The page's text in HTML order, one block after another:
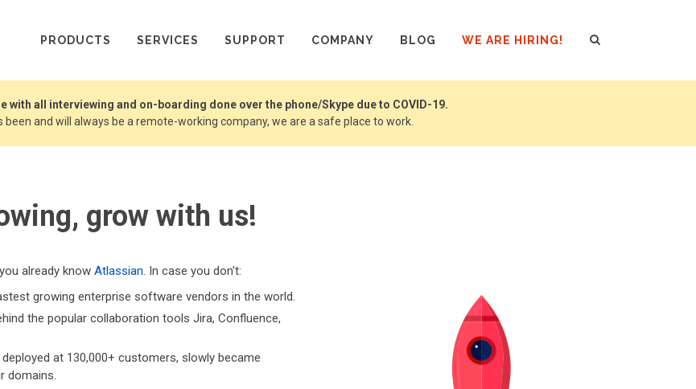
PRODUCTS SERVICES SUPPORT COMPANY BLOG WE ARE HIRING!
with all interviewing and on-boarding done over the phone/Skype due to COVID-19.
been and will always be a remote-working company, we are a safe place to work.
grow with us!
already know Atlassian. In case you don't:
growing enterprise software vendors in the world.
the popular collaboration tools Jira, Confluence,
at 130,000+ customers, slowly became
domains.